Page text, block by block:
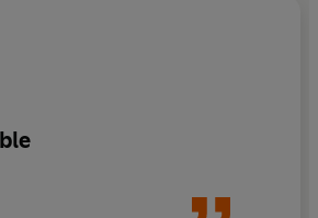
and readers will appreciate the
of beloved series